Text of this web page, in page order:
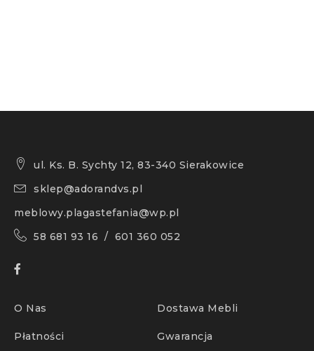
ul. Ks. B. Sychty 12, 83-340 Sierakowice
sklep@adorandvs.pl
meblowy.plagastefania@wp.pl
58 681 93 16 / 601 360 052
O Nas Dostawa Mebli
Płatności Gwarancja